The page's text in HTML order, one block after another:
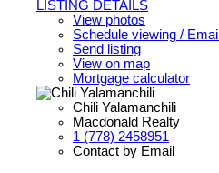
LISTING DETAILS
View photos
Schedule viewing / Email
Send listing
View on map
Mortgage calculator
Chili Yalamanchili
Macdonald Realty
1 (778) 2458951
Contact by Email